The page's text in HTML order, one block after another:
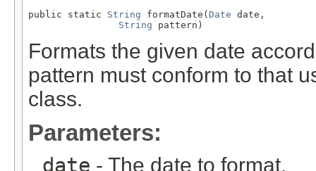
public static String formatDate( Date date,
String pattern)
Formats the given date
pattern must conform to that
class.
Parameters:
date - The date to format.